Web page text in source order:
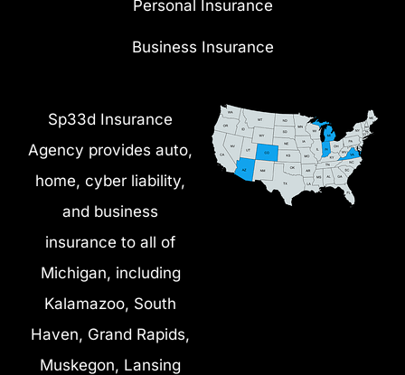
Personal Insurance
Business Insurance
Sp33d Insurance
Agency provides auto,
home, cyber liability,
and business
insurance to all of
Michigan, including
Kalamazoo, South
Haven, Grand Rapids,
Muskegon, Lansing